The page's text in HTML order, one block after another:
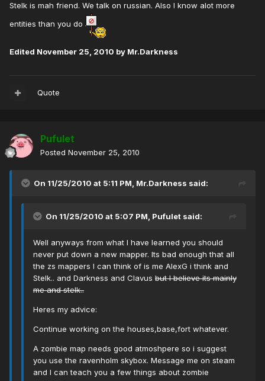
Stelk is mah friend. We talk on russian. Also I know alot more
entities than you do
Edited November 25, 2010 by Mr.Darkness
Quote
Pufulet
Posted November 25, 2010
On 11/25/2010 at 5:11 PM, Mr.Darkness said:
On 11/25/2010 at 5:07 PM, Pufulet said:
Well anyways from what I have learned you should
never put down a new mapper. Its bad enough that all
the zs mappers I can think of is me AlexG i think and
Stelk.. and Darkness and Clavus but I believe its mainly
me and stelk..
Heres my advice:
Continue working on the houses,base,fort whatever.
A zombie map needs good atmoshpere so i suggest
you use the ravenholm skybox. Message me on steam
and I can teach you a few things about zombie